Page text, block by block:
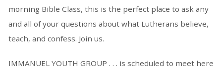
morning Bible Class, this is the perfect place to ask any
and all of your questions about what Lutherans believe,
teach, and confess. Join us.
IMMANUEL YOUTH GROUP . . . is scheduled to meet here